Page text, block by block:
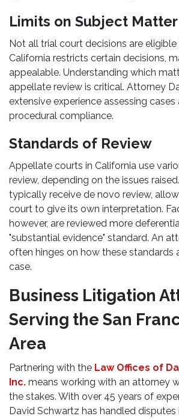
Limits on Subject Matter
Not all trial court decisions are
California restricts certain decisions,
appealable. Understanding which
appellate review is critical. Attorney
extensive experience assessing cases
procedural compliance.
Standards of Review
Appellate courts in California use
review, depending on the issues
typically receive de novo review,
court to give its own interpretation.
however, are reviewed more
"substantial evidence" standard. An
often hinges on how these standards
case.
Business Litigation
Serving the San
Area
Partnering with the Law Offices of
Inc. means working with an attorney
the stakes. With over 45 years of
David Schwartz has handled